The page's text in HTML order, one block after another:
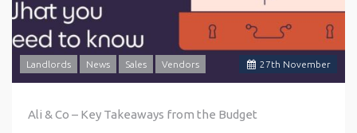
27th November
Landlords News Sales Vendors
Ali & Co – Key Takeaways from the Budget